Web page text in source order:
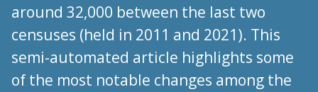
around 32,000 between the last two
censuses (held in 2011 and 2021). This
semi-automated article highlights some
of the most notable changes among the